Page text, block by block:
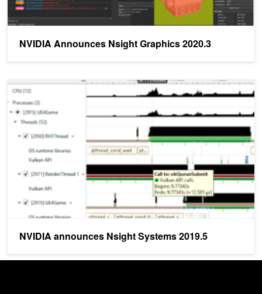
NVIDIA Announces Nsight Graphics 2020.3
NVIDIA announces Nsight Systems 2019.5
NVIDIA announces Nsight Systems 2019.5